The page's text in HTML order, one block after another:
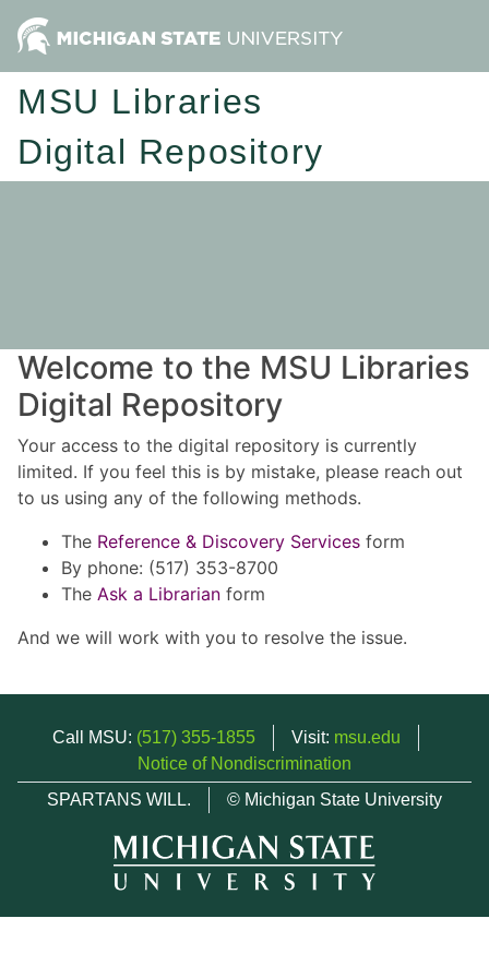
MSU Libraries
Digital Repository
Welcome to the MSU Libraries
Digital Repository
Your access to the digital repository is currently
limited. If you feel this is by mistake, please reach out
to us using any of the following methods.
The Reference & Discovery Services form
By phone: (517) 353-8700
The Ask a Librarian form
And we will work with you to resolve the issue.
Call MSU: (517) 355-1855 Visit: msu.edu
Notice of Nondiscrimination
SPARTANS WILL.
© Michigan State University